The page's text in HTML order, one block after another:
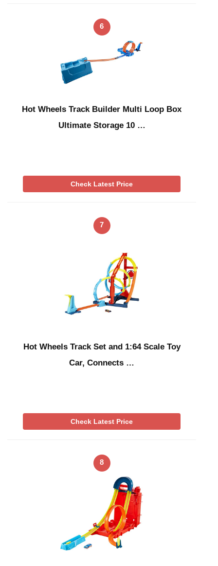
6
Hot Wheels Track Builder Multi Loop Box
Ultimate Storage 10 …
Check Latest Price
7
Hot Wheels Track Set and 1:64 Scale Toy
Car, Connects …
Check Latest Price
8